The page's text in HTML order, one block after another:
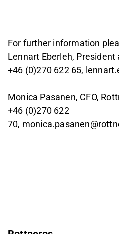
For further information
Lennart Eberleh, President
+46 (0)270 622 65,
Monica Pasanen, CFO,
+46 (0)270 622
70,